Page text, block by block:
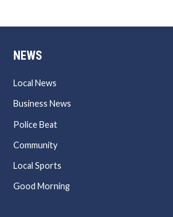
NEWS
Local News
Business News
Police Beat
Community
Local Sports
Good Morning